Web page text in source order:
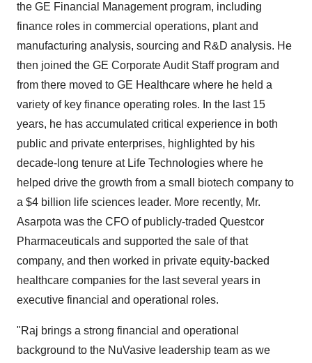
the GE Financial Management program, including
finance roles in commercial operations, plant and
manufacturing analysis, sourcing and R&D analysis. He
then joined the GE Corporate Audit Staff program and
from there moved to GE Healthcare where he held a
variety of key finance operating roles. In the last 15
years, he has accumulated critical experience in both
public and private enterprises, highlighted by his
decade-long tenure at Life Technologies where he
helped drive the growth from a small biotech company to
a $4 billion life sciences leader. More recently, Mr.
Asarpota was the CFO of publicly-traded Questcor
Pharmaceuticals and supported the sale of that
company, and then worked in private equity-backed
healthcare companies for the last several years in
executive financial and operational roles.
"Raj brings a strong financial and operational
background to the NuVasive leadership team as we